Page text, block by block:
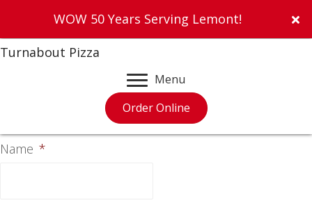
WOW 50 Years Serving Lemont!
Turnabout Pizza
Menu
Order Online
Name *